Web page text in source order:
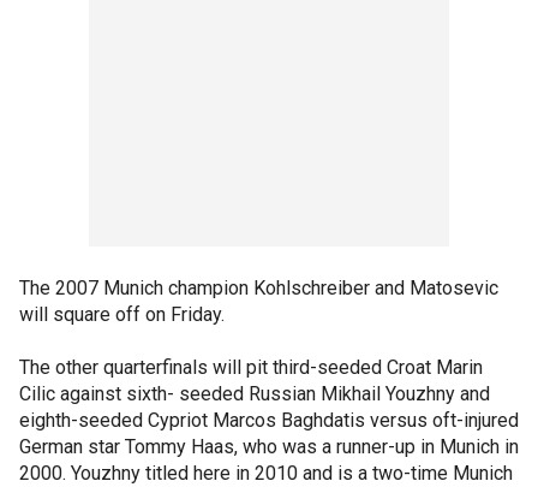
The 2007 Munich champion Kohlschreiber and Matosevic
will square off on Friday.
The other quarterfinals will pit third-seeded Croat Marin
Cilic against sixth- seeded Russian Mikhail Youzhny and
eighth-seeded Cypriot Marcos Baghdatis versus oft-injured
German star Tommy Haas, who was a runner-up in Munich in
2000. Youzhny titled here in 2010 and is a two-time Munich